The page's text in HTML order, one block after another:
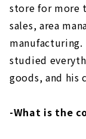
store for more
sales, area
manufacturing.
studied
goods, and his
-What is the